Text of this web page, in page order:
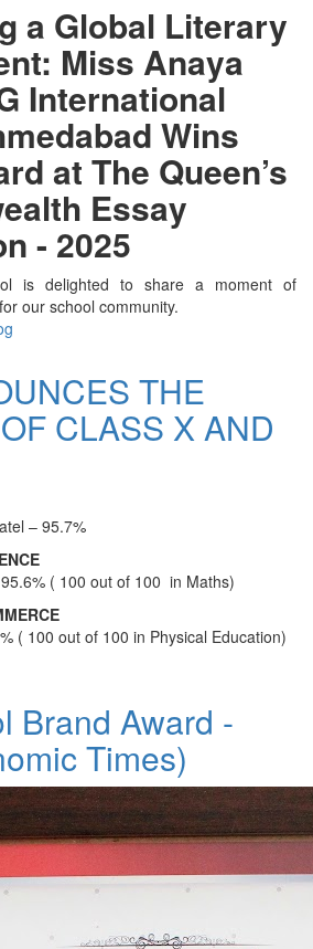
a Global Literary
Miss Anaya
International
Wins
at The Queen’s
Essay
- 2025
is delighted to share a moment of
our school community.
THE
CLASS X AND
– 95.7%
( 100 out of 100 in Maths)
( 100 out of 100 in Physical Education)
Brand Award -
Times)